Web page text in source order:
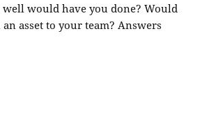
would have you done? Would
asset to your team? Answers